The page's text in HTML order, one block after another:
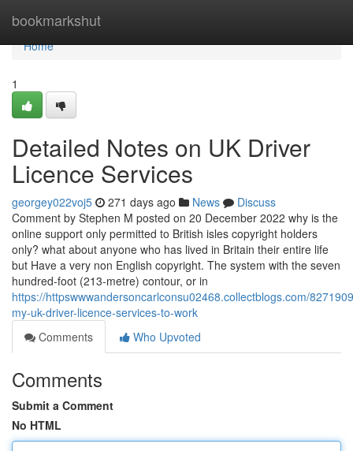
bookmarkshut
Home
Home
1
Detailed Notes on UK Driver
Licence Services
georgey022voj5 271 days ago News
Discuss
Comment by Stephen M posted on 20 December 2022 why is the
online support only permitted to British isles copyright holders
only? what about anyone who has lived in Britain their entire life
but Have a very non English copyright. The system with the seven
hundred-foot (213-metre) contour, or in
https://httpswwwandersoncarlconsu02468.collectblogs.com/
my-uk-driver-licence-services-to-work
Comments
Who Upvoted
Comments
Submit a Comment
No HTML